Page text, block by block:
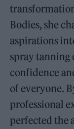
Bodies, she
aspirations
spray tanning
confidence
of everyone.
professional
perfected the